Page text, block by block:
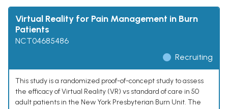
Virtual Reality for Pain Management in Burn
Patients
NCT04685486
Recruiting
This study is a randomized proof-of-concept study to assess
the efficacy of Virtual Reality (VR) vs standard of care in 50
adult patients in the New York Presbyterian Burn Unit. The